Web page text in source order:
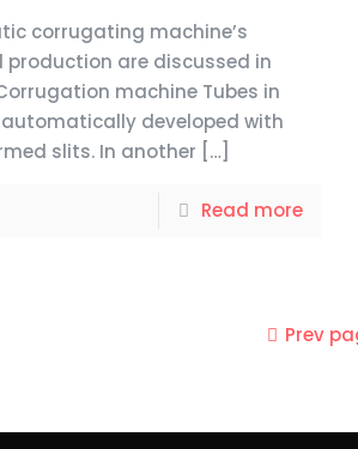
corrugating machine’s
production are discussed in
machine Tubes in
automatically developed with
slits. In another […]
Read more
Prev